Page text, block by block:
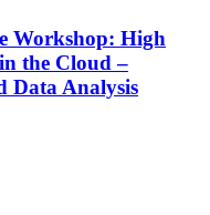
Workshop: High
the Cloud –
Data Analysis